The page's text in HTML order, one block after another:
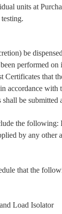
units at
be
performed
that
accordance
be submitted
the
by any
that the
Load Isolator